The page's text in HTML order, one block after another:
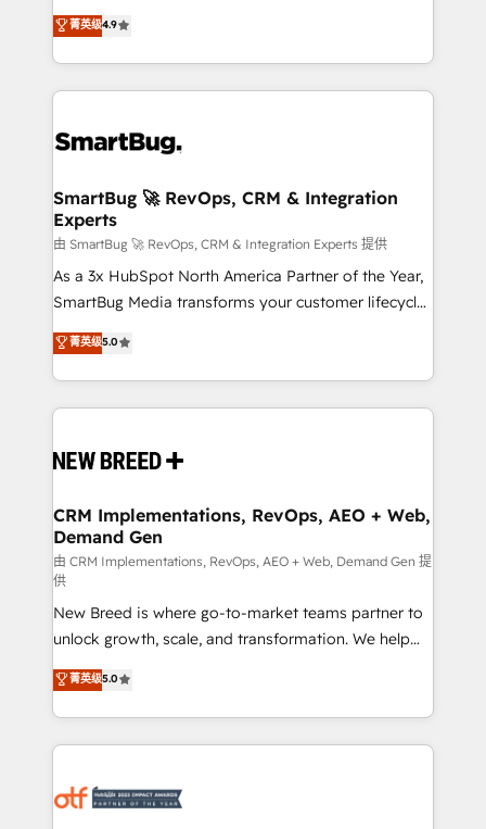
don't just "set up tools" — we install the GTM
Operating System (GTM OS) to align your leadership
and engineer a portal that drives predictable
revenue velocity. 🚀 GTM Strategy & Alignment
stalling growth. Fix your ICP, Math, and Story to stop
Scalable Architecture: Zero-technical-debt setup
across all Hubs, validated by our 7 HubSpot
Accreditations. AI-Powered RevOps: Breeze AI,
custom AI agents, and high-integrity migrations for
total reporting clarity. Security & Compliance: SOC 2
security. 🏆 Why Bluleadz? GTM OS Partner | 16+
Years Experience | 1,000+ Five-Star Reviews
菁英级4.9
SmartBug 🚀 RevOps, CRM & Integration
Experts
由 SmartBug 🚀 RevOps, CRM & Integration Experts 提供
As a 3x HubSpot North America Partner of the Year,
SmartBug Media transforms your customer lifecycle
into a revenue engine. Our unified ecosystem
includes specialized divisions Globalia (AI &
Software) and Point Success Media (Paid Media),
making this the official home for all three brands. 🔄
and system integrations powered by Globalia’s
trainers to drive platform adoption. 📈 Revenue
Generation - Full-funnel marketing and high-
performance advertising via Point Success Media. -
Expert deployment of Breeze AI and custom agents
to automate growth. 🏆 Elite Excellence - 8 platform
accreditations and deep HIPAA-compliance
expertise. - A team of 250+ experts dedicated to
your resilient growth.
菁英级5.0
CRM Implementations, RevOps, AEO + Web,
Demand Gen
由 CRM Implementations, RevOps, AEO + Web, Demand Gen 提
供
New Breed is where go-to-market teams partner to
unlock growth, scale, and transformation. We help
companies activate HubSpot’s AI-powered
customer platform and operationalize HubSpot’s
Loop Marketing framework through expert-led
services, smart agents, and purpose-built apps,
results, fast. ⚙️CRM & RevOps: Align all Hubs to your
菁英级5.0